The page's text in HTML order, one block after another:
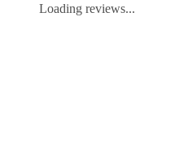
Loading reviews...